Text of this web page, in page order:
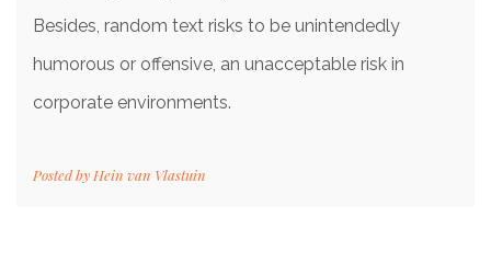
Besides, random text risks to be unintendedly
humorous or offensive, an unacceptable risk in
corporate environments.
Posted by Hein van Vlastuin